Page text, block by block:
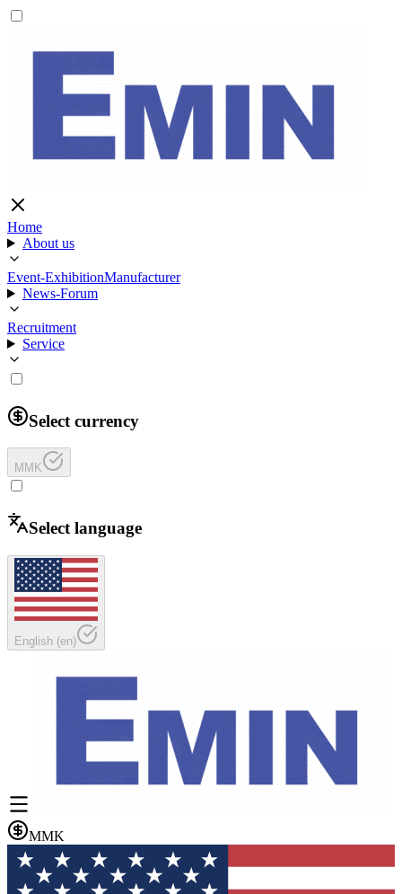
Home
About us
Event-ExhibitionManufacturer
News-Forum
Recruitment
Service
Select currency
MMK
Select language
English (en)
MMK